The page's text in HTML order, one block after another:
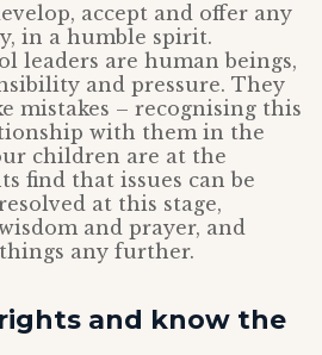
accept and offer any
in a humble spirit.
leaders are human beings,
and pressure. They
mistakes – recognising this
with them in the
children are at the
find that issues can be
at this stage,
and prayer, and
any further.
and know the